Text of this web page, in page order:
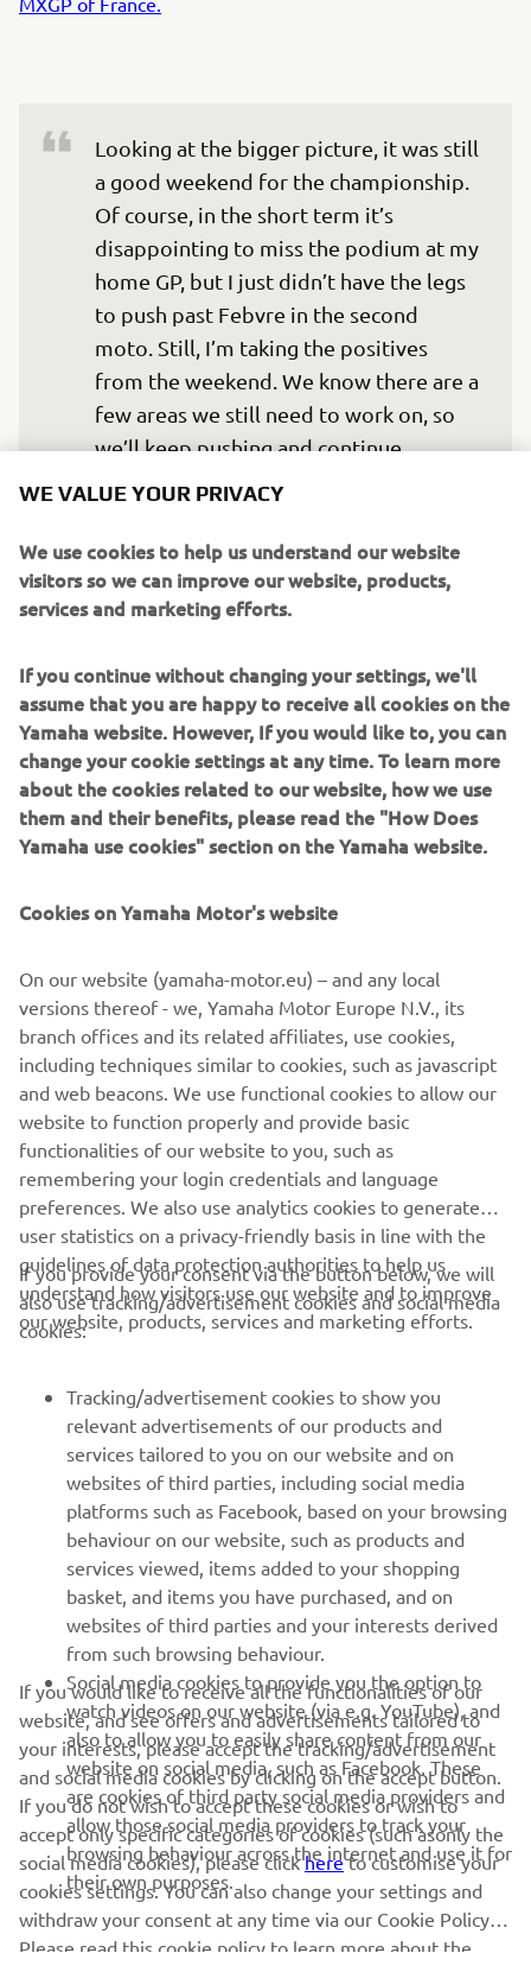
Looking at the bigger picture, it was still
a good weekend for the championship.
Of course, in the short term it’s
disappointing to miss the podium at my
home GP, but I just didn’t have the legs
to push past Febvre in the second
moto. Still, I’m taking the positives
from the weekend. We know there are a
few areas we still need to work on, so
we’ll keep pushing and continue
want to fight for more, so now we
move on.
The first moto was actually pretty good
for me. The start wasn’t great and I
came through from the back, but my
the race. In the second race, I didn’t get
bike. It was in the first turn and I
couldn’t avoid it. The impact destroyed
my bike and I hurt my knee a little bit as
well. In the end, they didn’t allow me to
restart, which was tough to accept,
especially as I’m feeling comfortable on
the bike. That’s motocross though. We’ll
check the knee, but hopefully we’ll be
back next weekend and ready to do our
best again.
— Tim Gajser
1
RACING SERIES
GYTR®
RACING GEAR
CORPORATE
NEWSLETTER
Be the first one to learn about latest deals, special events, new
WE VALUE YOUR PRIVACY
We use cookies to help us understand our website
visitors so we can improve our website, products,
services and marketing efforts.
If you continue without changing your settings, we'll
assume that you are happy to receive all cookies on the
Yamaha website. However, If you would like to, you can
change your cookie settings at any time. To learn more
about the cookies related to our website, how we use
them and their benefits, please read the "How Does
Yamaha use cookies" section on the Yamaha website.
Cookies on Yamaha Motor's website
On our website (yamaha-motor.eu) – and any local
versions thereof - we, Yamaha Motor Europe N.V., its
branch offices and its related affiliates, use cookies,
including techniques similar to cookies, such as javascript
and web beacons. We use functional cookies to allow our
website to function properly and provide basic
functionalities of our website to you, such as
remembering your login credentials and language
preferences. We also use analytics cookies to generate
user statistics on a privacy-friendly basis in line with the
guidelines of data protection authorities to help us
understand how visitors use our website and to improve
our website, products, services and marketing efforts.
If you provide your consent via the button below, we will
also use tracking/advertisement cookies and social media
cookies:
Tracking/advertisement cookies to show you
relevant advertisements of our products and
services tailored to you on our website and on
websites of third parties, including social media
platforms such as Facebook, based on your browsing
behaviour on our website, such as products and
services viewed, items added to your shopping
basket, and items you have purchased, and on
websites of third parties and your interests derived
from such browsing behaviour.
Social media cookies to provide you the option to
watch videos on our website (via e.g. YouTube), and
also to allow you to easily share content from our
website on social media, such as Facebook. These
are cookies of third party social media providers and
allow those social media providers to track your
browsing behaviour across the internet and use it for
their own purposes.
If you would like to receive all the functionalities of our
website, and see offers and advertisements tailored to
your interests, please accept the tracking/advertisement
and social media cookies by clicking on the accept button.
If you do not wish to accept these cookies or wish to
accept only specific categories of cookies (such asonly the
social media cookies), please clickhereto customise your
cookies settings. You can also change your settings and
withdraw your consent at any time via our Cookie Policy.
Please read this cookie policy to learn more about the